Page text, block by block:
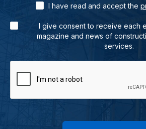
I have read and accept the
I give consent to receive each
magazine and news of
services.